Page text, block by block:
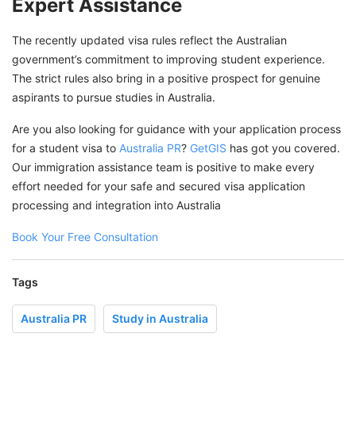
Expert Assistance
The recently updated visa rules reflect the Australian
government’s commitment to improving student experience.
The strict rules also bring in a positive prospect for genuine
aspirants to pursue studies in Australia.
Are you also looking for guidance with your application process
for a student visa to Australia PR? GetGIS has got you covered.
Our immigration assistance team is positive to make every
effort needed for your safe and secured visa application
processing and integration into Australia
Book Your Free Consultation
Tags
Australia PR Study in Australia